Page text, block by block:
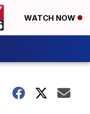
WATCH NOW